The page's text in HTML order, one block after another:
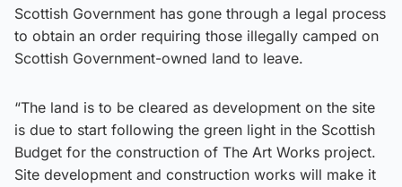
Scottish Government has gone through a legal process
to obtain an order requiring those illegally camped on
Scottish Government-owned land to leave.
“The land is to be cleared as development on the site
is due to start following the green light in the Scottish
Budget for the construction of The Art Works project.
Site development and construction works will make it